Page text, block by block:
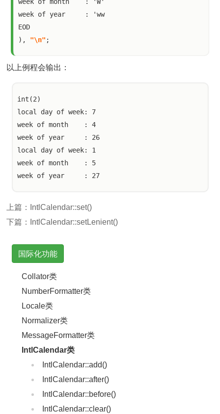
week of month    : 'W'
week of year     : 'ww
EOD
), "\n" ;
以上例程会输出：
int(2)
local day of week: 7
week of month    : 4
week of year     : 26
local day of week: 1
week of month    : 5
week of year     : 27
上篇：
IntlCalendar::set()
下篇：
IntlCalendar::setLenient()
国际化功能
Collator类
NumberFormatter类
Locale类
Normalizer类
MessageFormatter类
IntlCalendar类
IntlCalendar::add()
IntlCalendar::after()
IntlCalendar::before()
IntlCalendar::clear()